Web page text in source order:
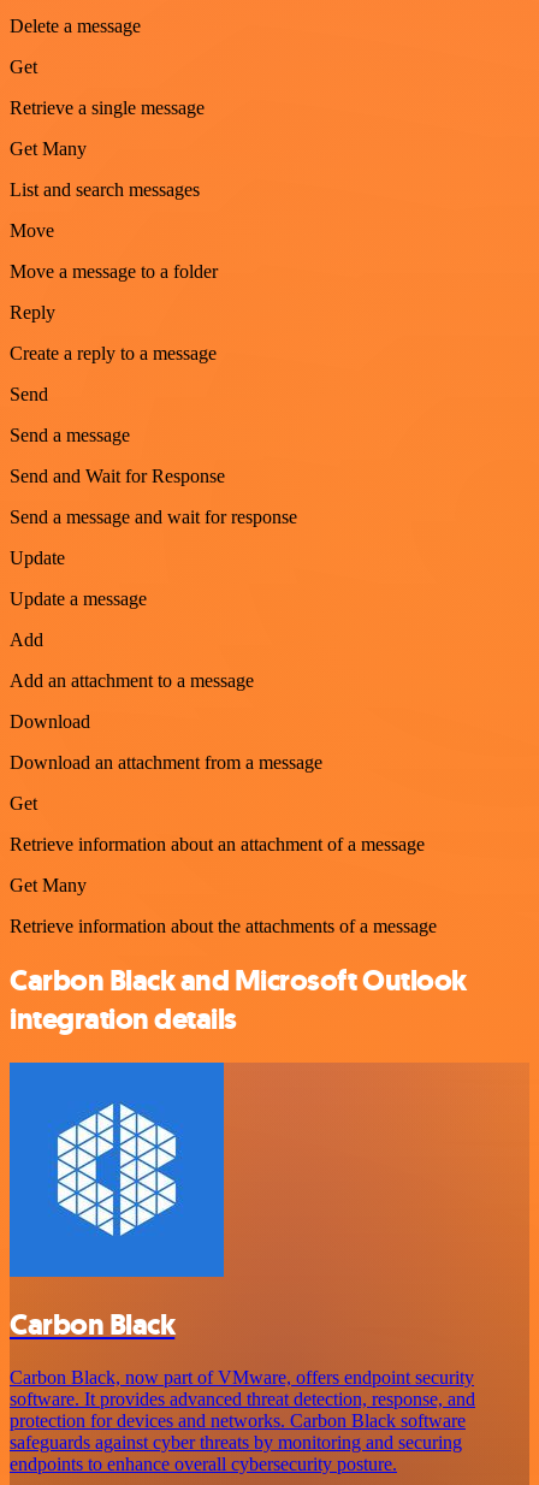
Delete a message
Get
Retrieve a single message
Get Many
List and search messages
Move
Move a message to a folder
Reply
Create a reply to a message
Send
Send a message
Send and Wait for Response
Send a message and wait for response
Update
Update a message
Add
Add an attachment to a message
Download
Download an attachment from a message
Get
Retrieve information about an attachment of a message
Get Many
Retrieve information about the attachments of a message
Carbon Black and Microsoft Outlook
integration details
Carbon Black
Carbon Black, now part of VMware, offers endpoint security
software. It provides advanced threat detection, response, and
protection for devices and networks. Carbon Black software
safeguards against cyber threats by monitoring and securing
endpoints to enhance overall cybersecurity posture.